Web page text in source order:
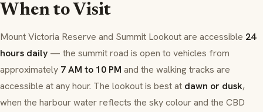
When to Visit
Mount Victoria Reserve and Summit Lookout are accessible 24
hours daily — the summit road is open to vehicles from
approximately 7 AM to 10 PM and the walking tracks are
accessible at any hour. The lookout is best at dawn or dusk,
when the harbour water reflects the sky colour and the CBD